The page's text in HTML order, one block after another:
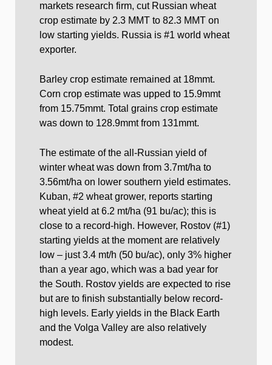
markets research firm, cut Russian wheat
crop estimate by 2.3 MMT to 82.3 MMT on
low starting yields. Russia is #1 world wheat
exporter.
Barley crop estimate remained at 18mmt.
Corn crop estimate was upped to 15.9mmt
from 15.75mmt. Total grains crop estimate
was down to 128.9mmt from 131mmt.
The estimate of the all-Russian yield of
winter wheat was down from 3.7mt/ha to
3.56mt/ha on lower southern yield estimates.
Kuban, #2 wheat grower, reports starting
wheat yield at 6.2 mt/ha (91 bu/ac); this is
close to a record-high. However, Rostov (#1)
starting yields at the moment are relatively
low – just 3.4 mt/h (50 bu/ac), only 3% higher
than a year ago, which was a bad year for
the South. Rostov yields are expected to rise
but are to finish substantially below record-
high levels. Early yields in the Black Earth
and the Volga Valley are also relatively
modest.